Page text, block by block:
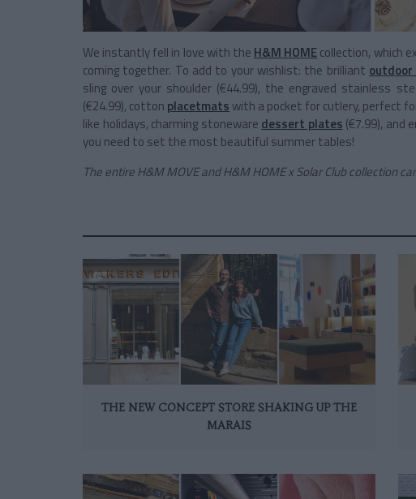
We instantly fell in love with the H&M HOMEcollection, which
coming together. To add to your wishlist: the brilliant
sling over your shoulder (€44.99), the engraved stainless
(€24.99), cotton placetmats with a pocket for cutlery, perfect
like holidays, charming stoneware dessert plates (€7.99), and
you need to set the most beautiful summer tables!
The entire H&M MOVE and H&M HOME x Solar Club collection
THE NEW CONCEPT STORE SHAKING UP THE
MARAIS